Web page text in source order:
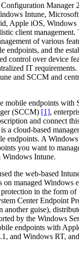
Manager
Intune, Microsoft
Apple iOS, Windows
client management.
of various
endpoints, and the
control over device
IT
and SCCM and
mobile endpoints with
(SCCM) [1],
and connect
is a cloud-based
endpoints. A
you want to
Intune.
the web-based
on managed Windows
in the form
Center Endpoint
another guise),
by the Windows
endpoints with
and Windows RT,